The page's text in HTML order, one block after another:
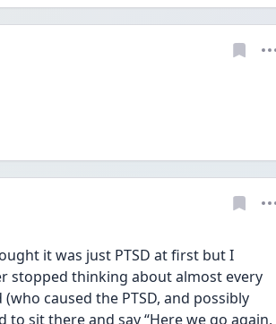
it was just PTSD at first but I
stopped thinking about almost every
caused the PTSD, and possibly
sit there and say “Here we go again,